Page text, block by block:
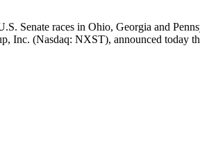
Senate races in Ohio, Georgia and
Inc. (Nasdaq: NXST), announced today